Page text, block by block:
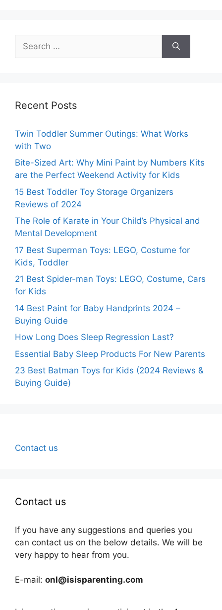
for:
Recent Posts
Twin Toddler Summer Outings: What Works
with Two
Bite-Sized Art: Why Mini Paint by Numbers Kits
are the Perfect Weekend Activity for Kids
15 Best Toddler Toy Storage Organizers
Reviews of 2024
The Role of Karate in Your Child’s Physical and
Mental Development
17 Best Superman Toys: LEGO, Costume for
Kids, Toddler
21 Best Spider-man Toys: LEGO, Costume, Cars
for Kids
14 Best Paint for Baby Handprints 2024 –
Buying Guide
How Long Does Sleep Regression Last?
Essential Baby Sleep Products For New Parents
23 Best Batman Toys for Kids (2024 Reviews &
Buying Guide)
Contact us
Contact us
If you have any suggestions and queries you
can contact us on the below details. We will be
very happy to hear from you.
E-mail: onl@isisparenting.com